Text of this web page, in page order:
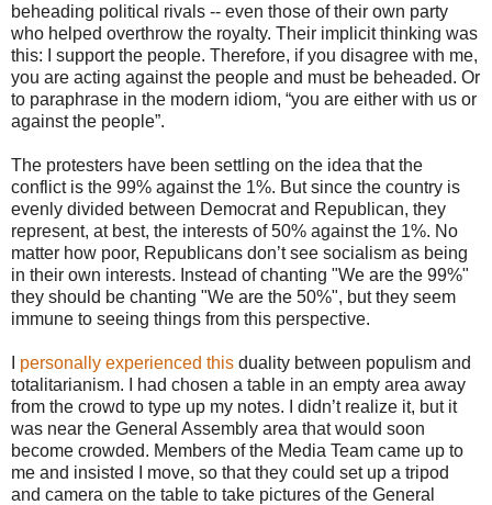
beheading political rivals -- even those of their own party
who helped overthrow the royalty. Their implicit thinking was
this: I support the people. Therefore, if you disagree with me,
you are acting against the people and must be beheaded. Or
to paraphrase in the modern idiom, “you are either with us or
against the people”.
The protesters have been settling on the idea that the
conflict is the 99% against the 1%. But since the country is
evenly divided between Democrat and Republican, they
represent, at best, the interests of 50% against the 1%. No
matter how poor, Republicans don’t see socialism as being
in their own interests. Instead of chanting "We are the 99%"
they should be chanting "We are the 50%", but they seem
immune to seeing things from this perspective.
personally experienced this duality between populism and
totalitarianism. I had chosen a table in an empty area away
from the crowd to type up my notes. I didn’t realize it, but it
was near the General Assembly area that would soon
become crowded. Members of the Media Team came up to
me and insisted I move, so that they could set up a tripod
and camera on the table to take pictures of the General